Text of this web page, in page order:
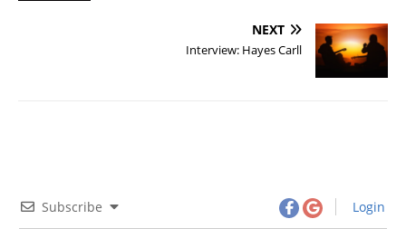
NEXT
Interview: Hayes Carll
Subscribe Login